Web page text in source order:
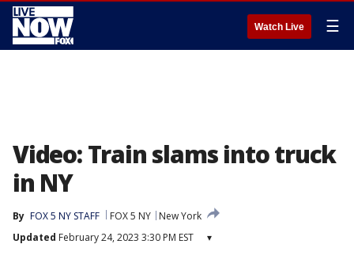
Watch Live ☰
Video: Train slams into truck
in NY
By FOX 5 NY STAFF FOX 5 NY
New York
Updated February 24, 2023 3:30 PM EST ▾